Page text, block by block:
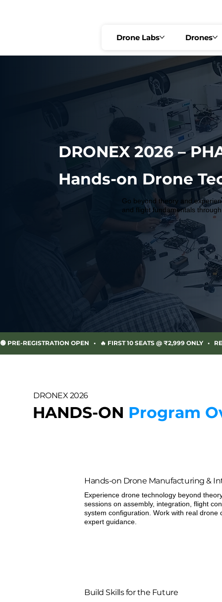
Drone Labs Drones
DRONEX 2026 –
Hands-on Drone
Go beyond theory and
and flight fundamentals
🟢 PRE-REGISTRATION OPEN   •   🔥 FIRST 10 SEATS @ ₹2,999 ONLY   •
DRONEX 2026
HANDS-ON Program
Hands-on Drone Manufacturing &
Experience drone technology beyond
sessions on assembly, integration, flight
system configuration. Work with real drone
expert guidance.
Build Skills for the Future